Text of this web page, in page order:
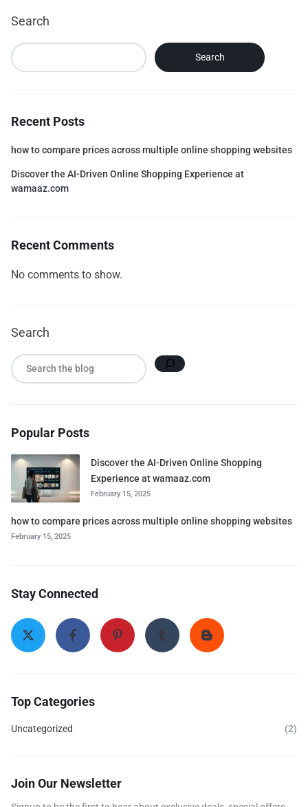
Search
Search
Recent Posts
how to compare prices across multiple online shopping websites
Discover the AI-Driven Online Shopping Experience at
wamaaz.com
Recent Comments
No comments to show.
Search
Popular Posts
Discover the AI-Driven Online Shopping
Experience at wamaaz.com
February 15, 2025
how to compare prices across multiple online shopping websites
February 15, 2025
Stay Connected
Top Categories
Uncategorized (2)
Join Our Newsletter